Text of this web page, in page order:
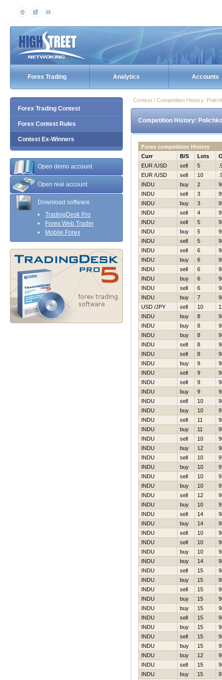
Forex Trading Analytics Accounts
Forex Trading Contest
Forex Contest Rules
Contest Ex-Winners
Open demo account
Open real account
Download software
TradingDesk Pro
Forex Web Trader
Mobile Forex
Contest / Competition History:
Competition History:
Forex competition History
Curr
B/S Lots
EUR /USD
sell 5
EUR /USD
sell 10
INDU
buy 2
INDU
sell 3
INDU
buy 3
INDU
sell 4
INDU
sell 5
INDU
buy 5
INDU
sell 5
INDU
sell 6
INDU
buy 6
INDU
sell 6
INDU
buy 6
INDU
sell 6
INDU
buy 7
USD /JPY
sell 10
INDU
buy 8
INDU
buy 8
INDU
buy 8
INDU
sell 8
INDU
sell 8
INDU
buy 9
INDU
sell 9
INDU
sell 9
INDU
buy 9
INDU
sell 10
INDU
buy 10
INDU
sell 11
INDU
buy 11
INDU
sell 10
INDU
buy 12
INDU
sell 10
INDU
buy 10
INDU
sell 10
INDU
buy 10
INDU
sell 12
INDU
buy 10
INDU
sell 14
INDU
buy 14
INDU
sell 10
INDU
sell 10
INDU
buy 10
INDU
buy 14
INDU
sell 15
INDU
buy 15
INDU
sell 15
INDU
buy 15
INDU
buy 15
INDU
sell 15
INDU
buy 15
INDU
sell 15
INDU
buy 15
INDU
buy 12
INDU
sell 15
INDU
buy 15